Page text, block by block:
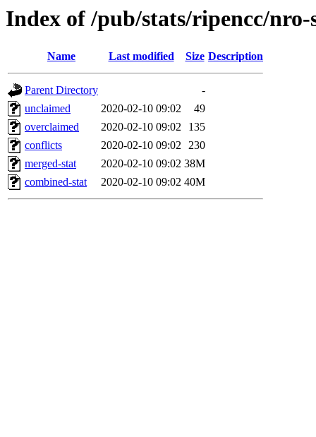
Index of /pub/stats/ripencc/nro-
Name Last modified Size Description
Parent Directory
-
unclaimed
2020-02-10 09:02
49
overclaimed
2020-02-10 09:02
135
conflicts
2020-02-10 09:02 230
merged-stat
2020-02-10 09:02 38M
combined-stat
2020-02-10 09:02 40M